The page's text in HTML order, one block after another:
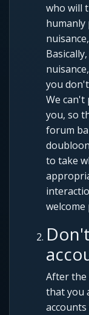
who will
humanly
you
We can't
you, so
forum
to take
After the
that you